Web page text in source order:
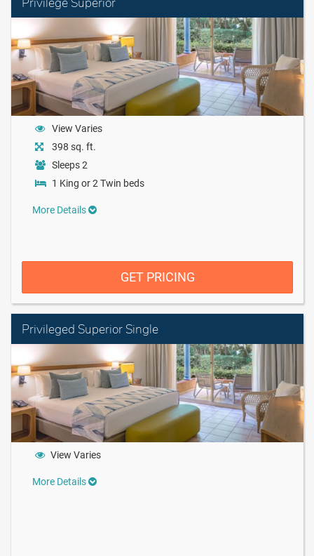
View Varies
398 sq. ft.
Sleeps 2
1 King or 2 Twin beds
More Details
GET PRICING
Privileged Superior Single
View Varies
More Details